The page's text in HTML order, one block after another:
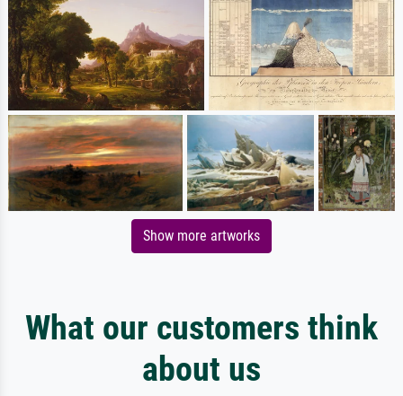
Show more artworks
What our customers think
about us